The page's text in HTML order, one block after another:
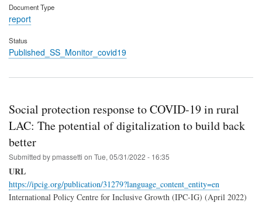
Document Type
report
Status
Published_SS_Monitor_covid19
Social protection response to COVID-19 in rural
LAC: The potential of digitalization to build back
better
Submitted bypmassetti on Tue, 05/31/2022 - 16:35
URL
https://ipcig.org/publication/31279?language_content_entity=en
International Policy Centre for Inclusive Growth (IPC-IG) (April 2022)